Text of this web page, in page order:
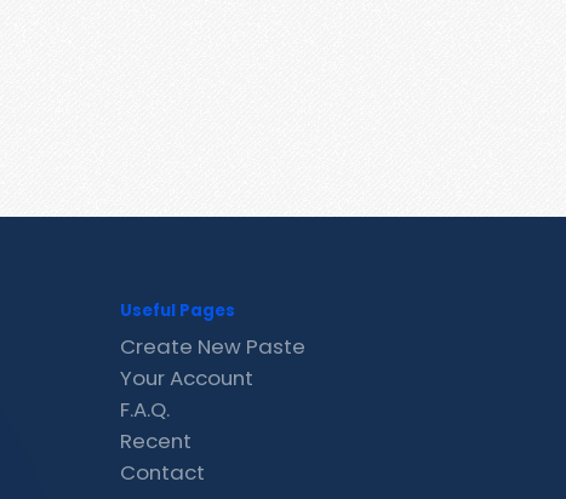
Useful Pages
Create New Paste
Your Account
F.A.Q.
Recent
Contact